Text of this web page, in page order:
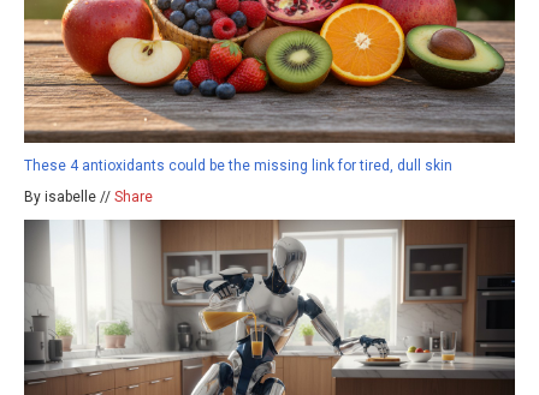
These 4 antioxidants could be the missing link for tired, dull skin
By isabelle // Share